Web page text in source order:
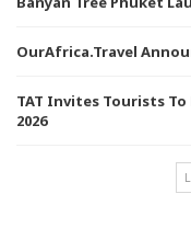
OurAfrica.Travel
TAT Invites Tourists
2026